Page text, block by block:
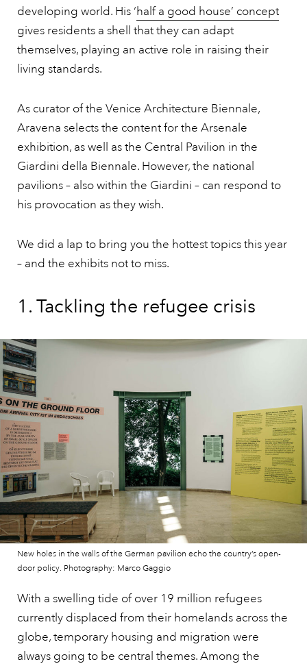
developing world. His ‘half a good house’ concept
gives residents a shell that they can adapt
themselves, playing an active role in raising their
living standards.
As curator of the Venice Architecture Biennale,
Aravena selects the content for the Arsenale
exhibition, as well as the Central Pavilion in the
Giardini della Biennale. However, the national
pavilions – also within the Giardini – can respond to
his provocation as they wish.
We did a lap to bring you the hottest topics this year
– and the exhibits not to miss.
1. Tackling the refugee crisis
New holes in the walls of the German pavilion echo the country’s open-
door policy. Photography: Marco Gaggio
With a swelling tide of over 19 million refugees
currently displaced from their homelands across the
globe, temporary housing and migration were
always going to be central themes. Among the